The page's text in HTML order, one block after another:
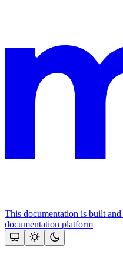
This documentation is built
documentation platform